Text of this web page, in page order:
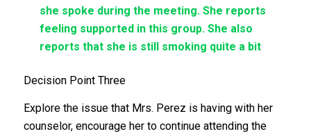
she spoke during the meeting. She reports
feeling supported in this group. She also
reports that she is still smoking quite a bit
Decision Point Three
Explore the issue that Mrs. Perez is having with her
counselor, encourage her to continue attending the